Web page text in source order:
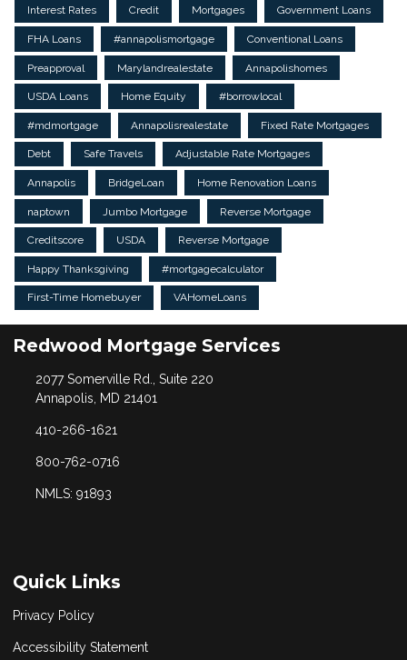
Interest Rates Credit Mortgages Government Loans
FHA Loans #annapolismortgage Conventional Loans
Preapproval Marylandrealestate Annapolishomes
USDA Loans Home Equity #borrowlocal
#mdmortgage Annapolisrealestate Fixed Rate Mortgages
Debt Safe Travels Adjustable Rate Mortgages
Annapolis BridgeLoan Home Renovation Loans
naptown Jumbo Mortgage Reverse Mortgage
Creditscore USDA Reverse Mortgage
Happy Thanksgiving #mortgagecalculator
First-Time Homebuyer VAHomeLoans
Redwood Mortgage Services
2077 Somerville Rd., Suite 220
Annapolis, MD 21401
410-266-1621
800-762-0716
NMLS: 91893
Quick Links
Privacy Policy
Accessibility Statement